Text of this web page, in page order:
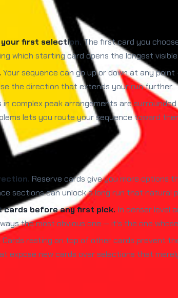
first selection.The first card you
which starting card opens the longest
Your sequence can go up or down at any
the direction that extends your run further.
in complex peak arrangements are
lets you route your sequence toward
Reserve cards give you more options
sections can unlock a long run that natural
before any first pick. In denser level
the most obvious one — it's the one
Cards resting on top of other cards prevent
expose new cards over selections that